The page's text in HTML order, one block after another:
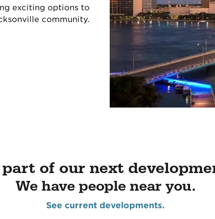
exciting options to
community.
part of our next
We have people near you.
See current developments.